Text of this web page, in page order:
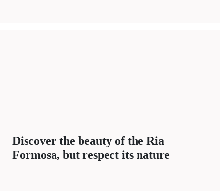
Discover the beauty of the Ria
Formosa, but respect its nature